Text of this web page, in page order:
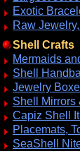
Exotic
Raw
Shell Crafts
Mermaids
Shell
Jewelry
Shell Mirrors
Capiz Shell
Placemats,
SeaShell